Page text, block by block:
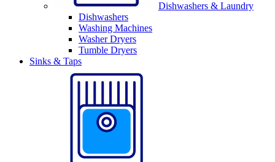
Dishwashers & Laundry
Dishwashers
Washing Machines
Washer Dryers
Tumble Dryers
Sinks & Taps